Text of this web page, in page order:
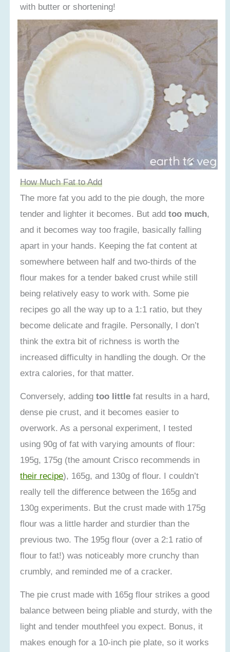
with butter or shortening!
How Much Fat to Add
The more fat you add to the pie dough, the more
tender and lighter it becomes. But addtoo much,
and it becomes way too fragile, basically falling
apart in your hands. Keeping the fat content at
somewhere between half and two-thirds of the
flour makes for a tender baked crust while still
being relatively easy to work with. Some pie
recipes go all the way up to a 1:1 ratio, but they
become delicate and fragile. Personally, I don’t
think the extra bit of richness is worth the
increased difficulty in handling the dough. Or the
extra calories, for that matter.
Conversely, addingtoo little fat results in a hard,
dense pie crust, and it becomes easier to
overwork. As a personal experiment, I tested
using 90g of fat with varying amounts of flour:
195g, 175g (the amount Crisco recommends in
their recipe), 165g, and 130g of flour. I couldn’t
really tell the difference between the 165g and
130g experiments. But the crust made with 175g
flour was a little harder and sturdier than the
previous two. The 195g flour (over a 2:1 ratio of
flour to fat!) was noticeably more crunchy than
crumbly, and reminded me of a cracker.
The pie crust made with 165g flour strikes a good
balance between being pliable and sturdy, with the
light and tender mouthfeel you expect. Bonus, it
makes enough for a 10-inch pie plate, so it works